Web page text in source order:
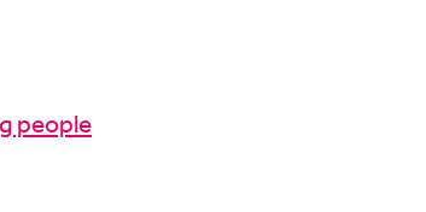
people